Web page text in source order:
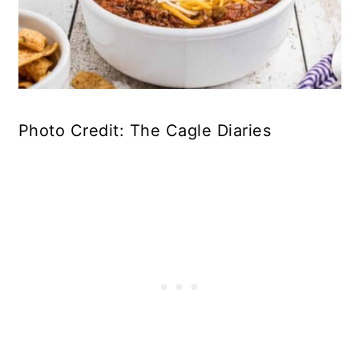
Photo Credit: The Cagle Diaries